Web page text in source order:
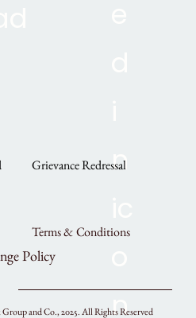
Grievance Redressal
Terms & Conditions
Policy
and Co., 2025.All Rights Reserved